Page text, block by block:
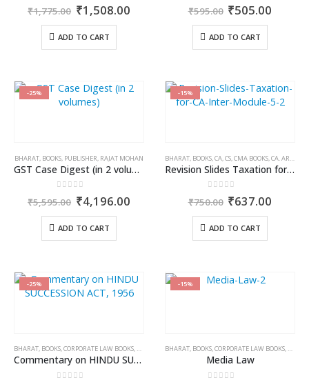
out of 5
₹1,775.00 Original
price
was:
₹1,775.00.
₹1,508.00Current
ADD TO CART
out of 5
₹595.00 Original
was:
₹595.00.
₹505.00
ADD TO CART
-25%
BHARAT, BOOKS, PUBLISHER, RAJAT MOHAN
GST Case Digest (in 2 volumes)
out of 5
₹5,595.00 Original
price
was:
₹5,595.00.
₹4,196.00Current
ADD TO CART
-15%
BHARAT, BOOKS,CA, CS, CMA BOOKS,CA. ARVIND TULI
Revision Slides Taxation for CA Inter Module 5
out of 5
₹750.00 Original
was:
₹750.00.
₹637.00
ADD TO CART
-25%
BHARAT, BOOKS,CORPORATE LAW BOOKS, NEELAM KUMAR JAIN
Commentary on HINDU SUCCESSION ACT, 1956
-15%
BHARAT, BOOKS,CORPORATE LAW BOOKS, DR.
Media Law